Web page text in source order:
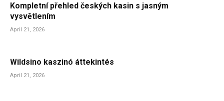
Kompletní přehled českých kasin s jasným
vysvětlením
April 21, 2026
Wildsino kaszinó áttekintés
April 21, 2026